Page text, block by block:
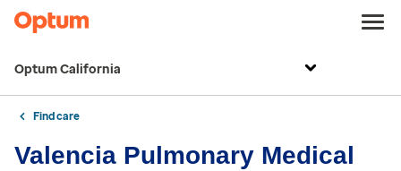
Optum California
Find care
Valencia Pulmonary Medical